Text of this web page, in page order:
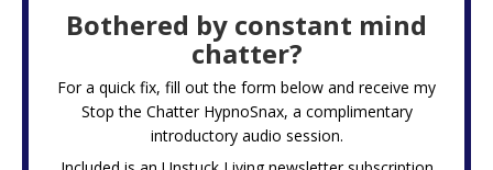
Bothered by constant mind
chatter?
For a quick fix, fill out the form below and receive my
Stop the Chatter HypnoSnax, a complimentary
introductory audio session.